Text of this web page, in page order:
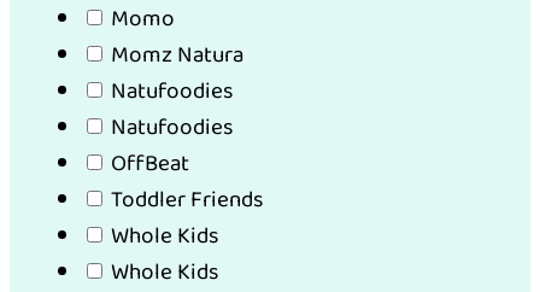
Momo
Momz Natura
Natufoodies
Natufoodies
OffBeat
Toddler Friends
Whole Kids
Whole Kids